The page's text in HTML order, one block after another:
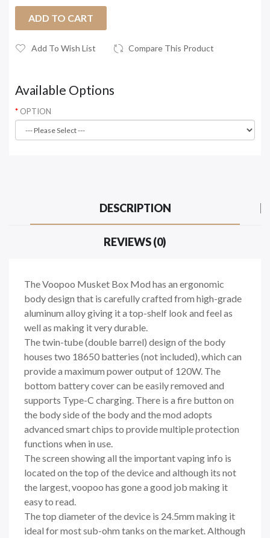
ADD TO CART
Add To Wish List Compare This Product
Available Options
OPTION
DESCRIPTION
REVIEWS (0)
The Voopoo Musket Box Mod has an ergonomic
body design that is carefully crafted from high-grade
aluminum alloy giving it a top-shelf look and feel as
well as making it very durable.
The twin-tube (double barrel) design of the body
houses two 18650 batteries (not included), which can
provide a maximum power output of 120W. The
bottom battery cover can be easily removed and
supports Type-C charging. There is a fire button on
the body side of the body and the mod adopts
advanced smart chips to provide multiple protection
functions when in use.
The screen showing all the important vaping info is
located on the top of the device and although its not
the largest, voopoo has gone a good job making it
easy to read.
The top diameter of the device is 24.5mm making it
ideal for most sub-ohm tanks on the market. Although